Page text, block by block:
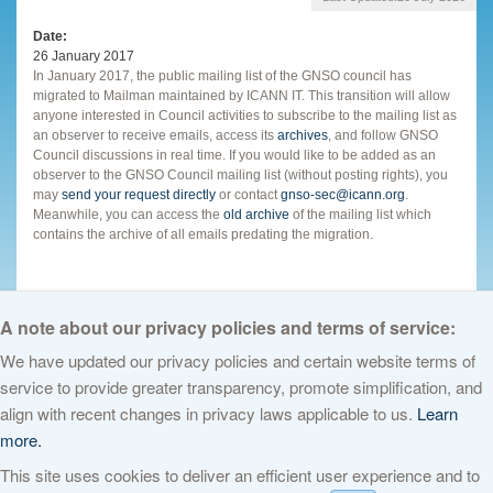
Date
26 January 2017
In January 2017, the public mailing list of the GNSO council has
migrated to Mailman maintained by ICANN IT. This transition will allow
anyone interested in Council activities to subscribe to the mailing list as
an observer to receive emails, access its archives , and follow GNSO
Council discussions in real time. If you would like to be added as an
observer to the GNSO Council mailing list (without posting rights), you
may send your request directly or contact gnso-sec@icann.org
Meanwhile, you can access the old archive of the mailing list which
contains the archive of all emails predating the migration.
© 2026 The Internet Corporation for Assigned Names and Numbers. All
rights reserved
Privacy Policy Terms of Service Cookies Policy
A note about our privacy policies and terms of service:
We have updated our privacy policies and certain website terms of
service to provide greater transparency, promote simplification, and
align with recent changes in privacy laws applicable to us. Learn
more.
This site uses cookies to deliver an efficient user experience and to